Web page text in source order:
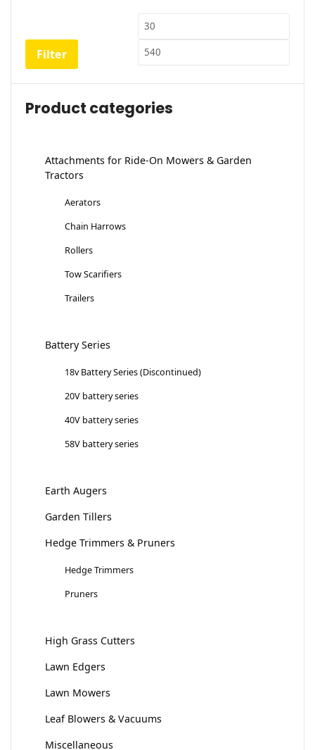
Min
price
Filter
Product categories
Attachments for Ride-On Mowers & Garden
Tractors
Aerators
Chain Harrows
Rollers
Tow Scarifiers
Trailers
Battery Series
18v Battery Series (Discontinued)
20V battery series
40V battery series
58V battery series
Earth Augers
Garden Tillers
Hedge Trimmers & Pruners
Hedge Trimmers
Pruners
High Grass Cutters
Lawn Edgers
Lawn Mowers
Leaf Blowers & Vacuums
Miscellaneous